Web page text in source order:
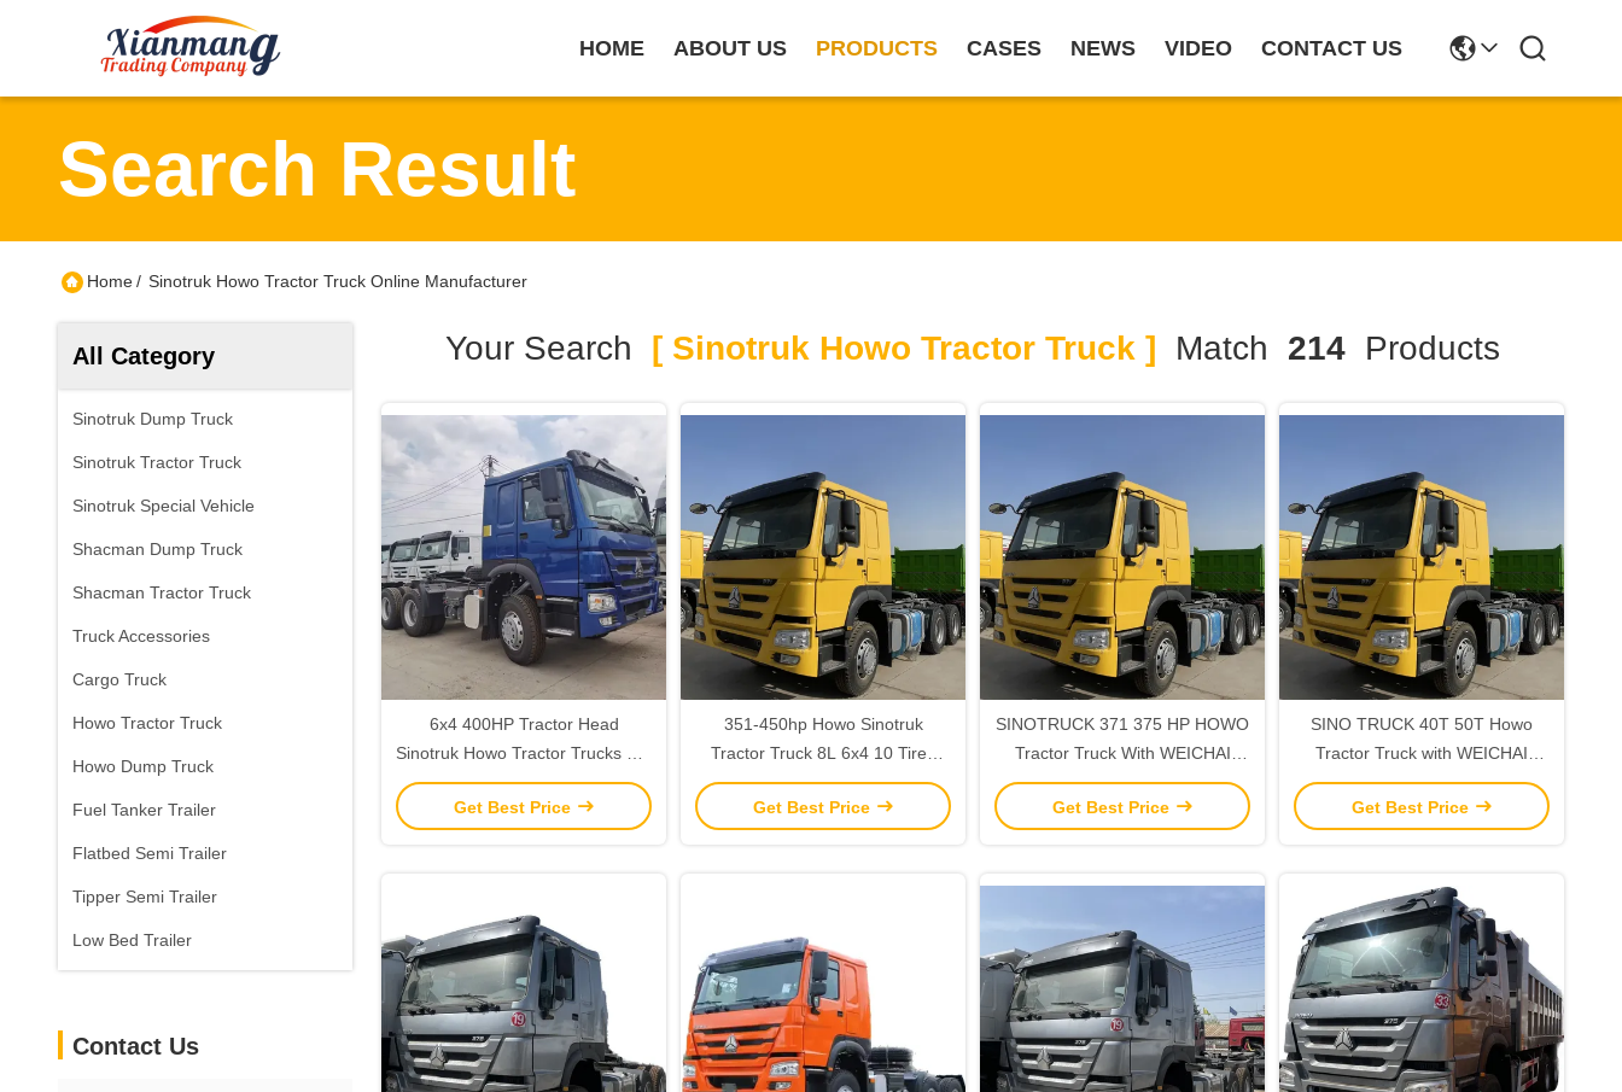
HOME ABOUT US PRODUCTS CASES NEWS VIDEO CONTACT US
Search Result
Home/ Sinotruk Howo Tractor Truck Online Manufacturer
All Category
Sinotruk Dump Truck
Sinotruk Tractor Truck
Sinotruk Special Vehicle
Shacman Dump Truck
Shacman Tractor Truck
Truck Accessories
Cargo Truck
Howo Tractor Truck
Howo Dump Truck
Fuel Tanker Trailer
Flatbed Semi Trailer
Tipper Semi Trailer
Low Bed Trailer
Contact Us
Your Search [ Sinotruk Howo Tractor Truck ] Match 214 Products
6x4 400HP Tractor Head
Sinotruk Howo Tractor Trucks 31-
40T Load Capacity
Get Best Price
351-450hp Howo Sinotruk
Tractor Truck 8L 6x4 10 Tires
With Automatic Air Conditioner
Get Best Price
SINOTRUCK 371 375 HP HOWO
Tractor Truck With WEICHAI
Head And Maximum Torque
Get Best Price
SINO TRUCK 40T 50T Howo
Tractor Truck with WEICHAI
Engine 300-400L Fuel Tank
Capacity
Get Best Price